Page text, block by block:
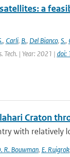
a
, Carli, B., Del Bianco, S.,
Tech. | Year: 2021 | doi:
Craton
with relatively
R. Bouwman, E. Ruigrok,